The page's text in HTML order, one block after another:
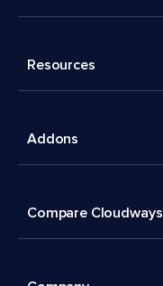
Resources
Addons
Compare Cloudways